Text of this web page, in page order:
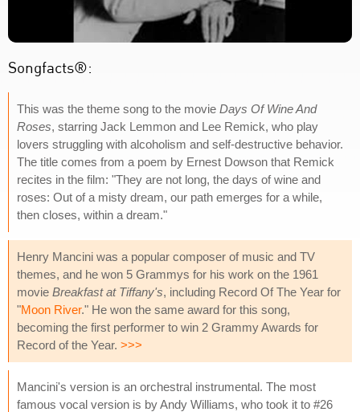
Songfacts®:
This was the theme song to the movie Days Of Wine And
Roses, starring Jack Lemmon and Lee Remick, who play
lovers struggling with alcoholism and self-destructive behavior.
The title comes from a poem by Ernest Dowson that Remick
recites in the film: "They are not long, the days of wine and
roses: Out of a misty dream, our path emerges for a while,
then closes, within a dream."
Henry Mancini was a popular composer of music and TV
themes, and he won 5 Grammys for his work on the 1961
movie Breakfast at Tiffany's, including Record Of The Year for
"Moon River." He won the same award for this song,
becoming the first performer to win 2 Grammy Awards for
Record of the Year. >>>
Mancini's version is an orchestral instrumental. The most
famous vocal version is by Andy Williams, who took it to #26